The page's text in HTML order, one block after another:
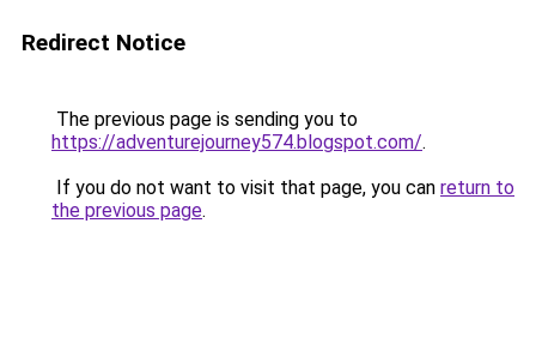
Redirect Notice
The previous page is sending you to
https://adventurejourney574.blogspot.com/.
If you do not want to visit that page, you can return to
the previous page.